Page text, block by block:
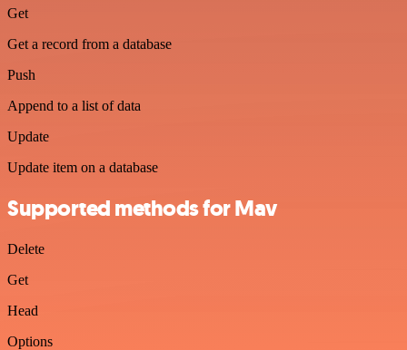
Get
Get a record from a database
Push
Append to a list of data
Update
Update item on a database
Supported methods for Mav
Delete
Get
Head
Options